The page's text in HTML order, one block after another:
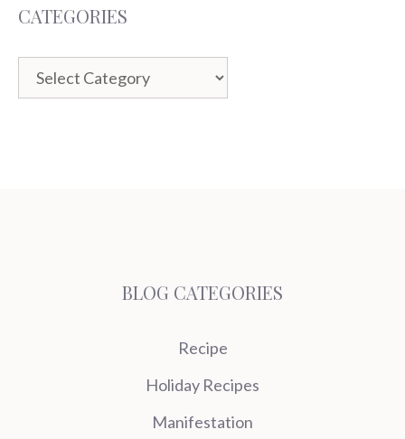
CATEGORIES
Categories
BLOG CATEGORIES
Recipe
Holiday Recipes
Manifestation